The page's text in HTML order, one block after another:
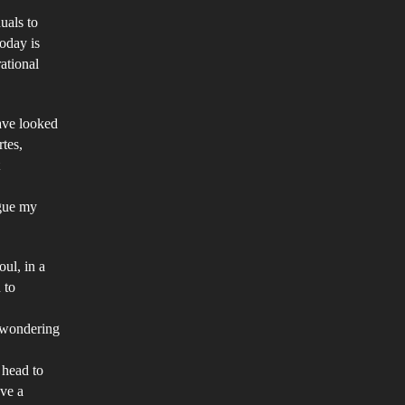
to
is
looked
my
in a
to
to
a